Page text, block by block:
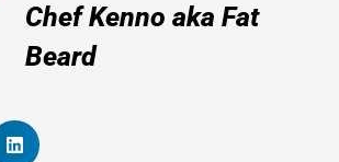
Chef Kenno aka Fat
Beard